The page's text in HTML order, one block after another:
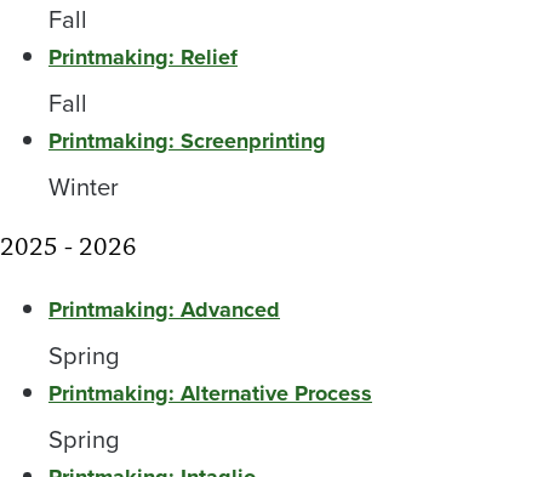
Fall
Printmaking: Relief
Fall
Printmaking: Screenprinting
Winter
2025 - 2026
Printmaking: Advanced
Spring
Printmaking: Alternative Process
Spring